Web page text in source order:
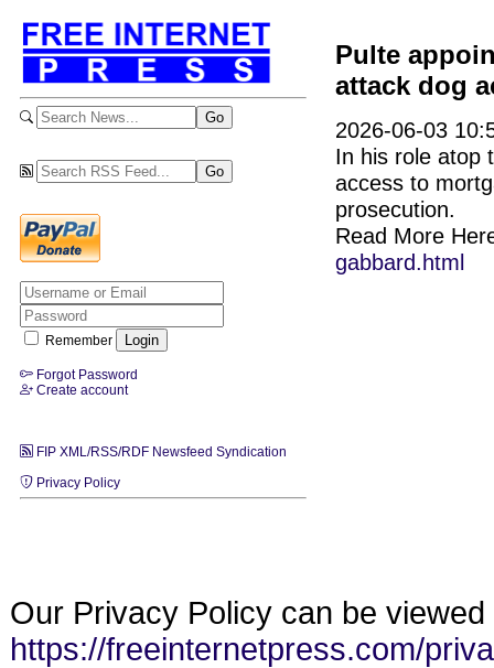
Remember
Forgot Password
Create account
FIP XML/RSS/RDF Newsfeed Syndication
Privacy Policy
Pulte
attack dog
2026-06-03
In his role atop
access to
prosecution.
Read More
gabbard.html
Our Privacy Policy can be viewed
https://freeinternetpress.com/